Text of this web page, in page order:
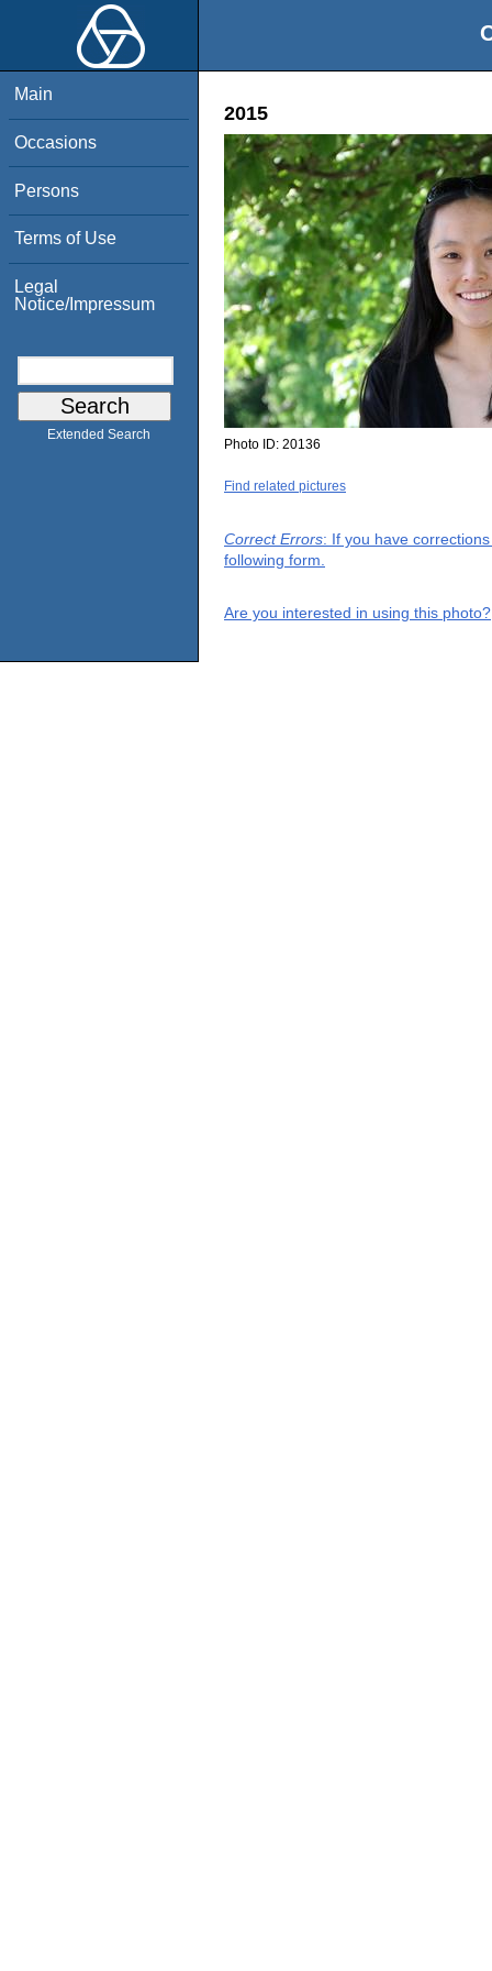
Main
Occasions
Persons
Terms of Use
Legal
Notice/Impressum
Extended Search
2015
Photo ID: 20136
Find related pictures
Correct Errors: If you have
following form.
Are you interested in using this photo?